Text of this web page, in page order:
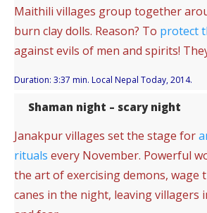
Maithili villages group together
burn clay dolls. Reason? To protect
against evils of men and spirits!
Duration: 3:37 min. Local Nepal Today, 2014.
Shaman night – scary night
Janakpur villages set the stage for
rituals every November. Powerful
the art of exercising demons, wage
canes in the night, leaving villagers